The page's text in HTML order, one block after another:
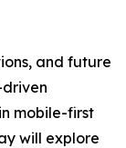
and future
mobile-first
will explore